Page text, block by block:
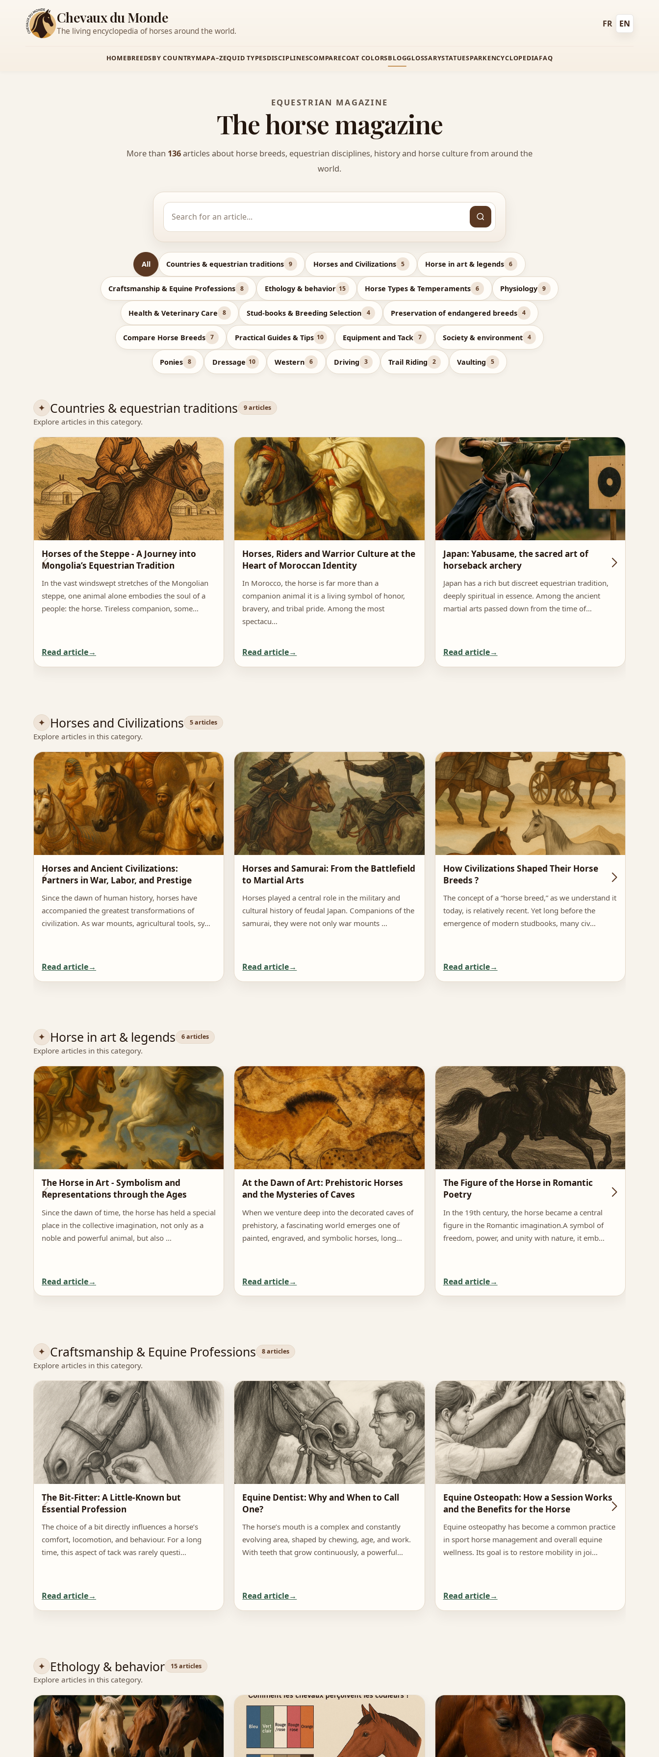
Chevaux du Monde
The living encyclopedia of horses around the world.
FR
Français
EN
English
HOMEBREEDSBY COUNTRYMAPA–ZEQUID TYPESDISCIPLINESCOMPARECOAT COLORSBLOGGLOSSARYSTATUESPARKENCYCLOPEDIAFAQ
EQUESTRIAN MAGAZINE
The horse magazine
More than 136articles about horse breeds, equestrian disciplines, history and horse culture from around the
world.
All Countries & equestrian traditions 9 Horses and Civilizations 5 Horse in art & legends 6
Craftsmanship & Equine Professions 8 Ethology & behavior 15 Horse Types & Temperaments 6 Physiology 9
Health & Veterinary Care 8 Stud-books & Breeding Selection 4 Preservation of endangered breeds 4
Compare Horse Breeds 7 Practical Guides & Tips 10 Equipment and Tack 7 Society & environment 4
Ponies 8 Dressage 10 Western 6 Driving 3 Trail Riding 2 Vaulting 5
Countries & equestrian traditions 9 articles
Explore articles in this category.
Horses of the Steppe - A Journey into
Mongolia’s Equestrian Tradition
In the vast windswept stretches of the Mongolian
steppe, one animal alone embodies the soul of a
people: the horse. Tireless companion, some…
Read article
Horses, Riders and Warrior Culture at the
Heart of Moroccan Identity
In Morocco, the horse is far more than a
companion animal it is a living symbol of honor,
bravery, and tribal pride. Among the most
spectacu…
Read article
Japan: Yabusame, the sacred art of
horseback archery
Japan has a rich but discreet equestrian tradition,
deeply spiritual in essence. Among the ancient
martial arts passed down from the time of…
Read article
Horses and Civilizations 5 articles
Explore articles in this category.
Horses and Ancient Civilizations:
Partners in War, Labor, and Prestige
Since the dawn of human history, horses have
accompanied the greatest transformations of
civilization. As war mounts, agricultural tools, sy…
Read article
Horses and Samurai: From the Battlefield
to Martial Arts
Horses played a central role in the military and
cultural history of feudal Japan. Companions of the
samurai, they were not only war mounts …
Read article
How Civilizations Shaped Their Horse
Breeds ?
The concept of a “horse breed,” as we understand it
today, is relatively recent. Yet long before the
emergence of modern studbooks, many civ…
Read article
Horse in art & legends 6 articles
Explore articles in this category.
The Horse in Art - Symbolism and
Representations through the Ages
Since the dawn of time, the horse has held a special
place in the collective imagination, not only as a
noble and powerful animal, but also …
Read article
At the Dawn of Art: Prehistoric Horses
and the Mysteries of Caves
When we venture deep into the decorated caves of
prehistory, a fascinating world emerges one of
painted, engraved, and symbolic horses, long…
Read article
The Figure of the Horse in Romantic
Poetry
In the 19th century, the horse became a central
figure in the Romantic imagination.A symbol of
freedom, power, and unity with nature, it emb…
Read article
Craftsmanship & Equine Professions 8 articles
Explore articles in this category.
The Bit-Fitter: A Little-Known but
Essential Profession
The choice of a bit directly influences a horse’s
comfort, locomotion, and behaviour. For a long
time, this aspect of tack was rarely questi…
Read article
Equine Dentist: Why and When to Call
One?
The horse’s mouth is a complex and constantly
evolving area, shaped by chewing, age, and work.
With teeth that grow continuously, a powerful…
Read article
Equine Osteopath: How a Session Works
and the Benefits for the Horse
Equine osteopathy has become a common practice
in sport horse management and overall equine
wellness. Its goal is to restore mobility in joi…
Read article
Ethology & behavior 15 articles
Explore articles in this category.